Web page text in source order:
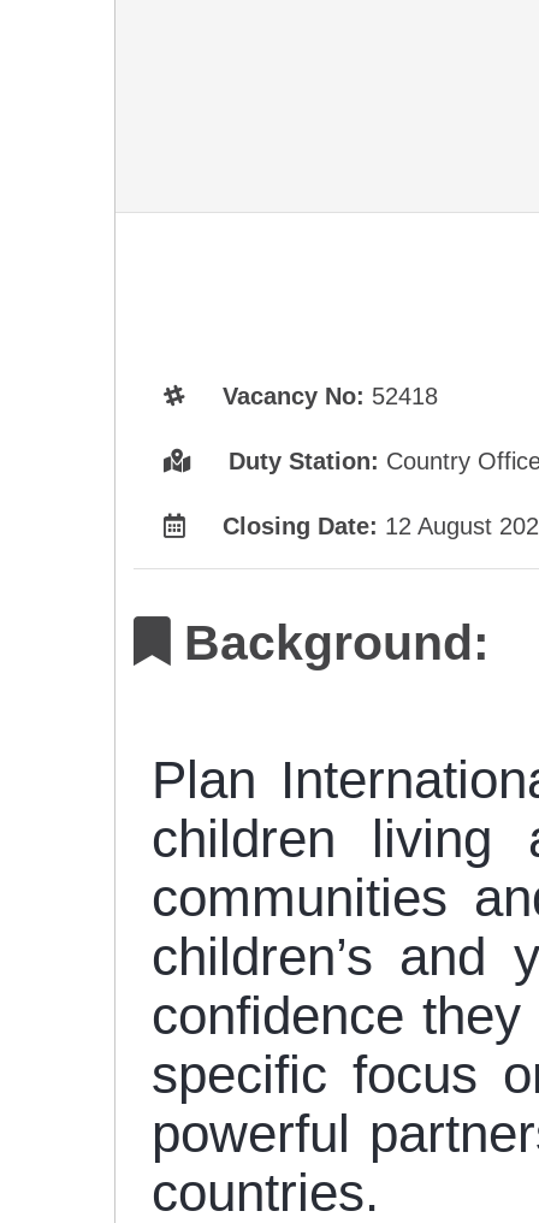
Vacancy No: 52418
Duty Station: Country
Closing Date: 12 August
Background:
Plan
children living
communities
children’s and
confidence
specific focus
powerful
countries.